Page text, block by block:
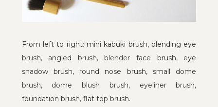
From left to right: mini kabuki brush, blending eye
brush, angled brush, blender face brush, eye
shadow brush, round nose brush, small dome
brush, dome blush brush, eyeliner brush,
foundation brush, flat top brush.